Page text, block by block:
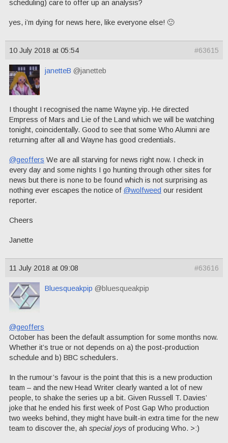
scheduling) care to offer up an analysis?
yes, i’m dying for news here, like everyone else! 🙂
10 July 2018 at 05:54 #63615
janetteB @janetteb
I thought I recognised the name Wayne yip. He directed
Empress of Mars and Lie of the Land which we will be watching
tonight, coincidentally. Good to see that some Who Alumni are
returning after all and Wayne has good credentials.
@geoffers We are all starving for news right now. I check in
every day and some nights I go hunting through other sites for
news but there is none to be found which is not surprising as
nothing ever escapes the notice of @wolfweed our resident
reporter.
Cheers
Janette
11 July 2018 at 09:08 #63616
Bluesqueakpip @bluesqueakpip
@geoffers
October has been the default assumption for some months now.
Whether it’s true or not depends on a) the post-production
schedule and b) BBC schedulers.
In the rumour’s favour is the point that this is a new production
team – and the new Head Writer clearly wanted a lot of new
people, to shake the series up a bit. Given Russell T. Davies’
joke that he ended his first week of Post Gap Who production
two weeks behind, they might have built-in extra time for the new
team to discover the, ah special joys of producing Who. >:)